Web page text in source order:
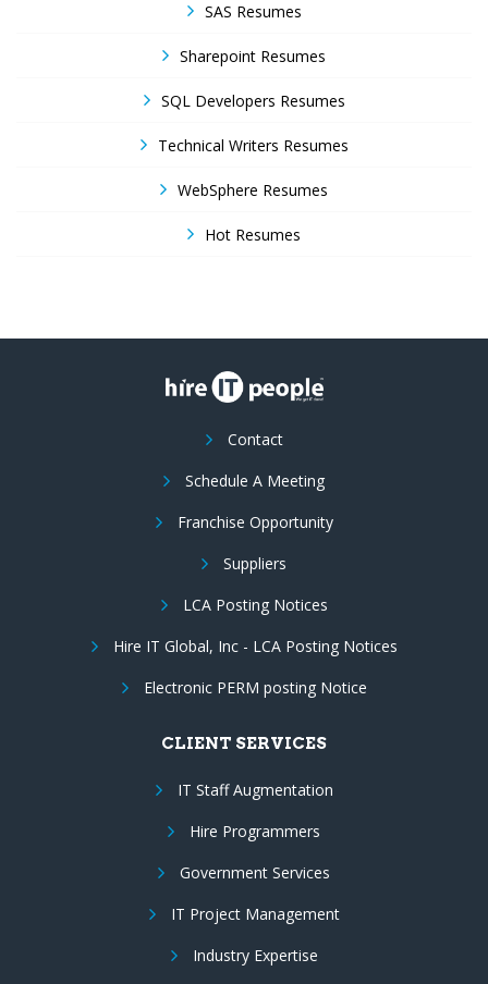
SAS Resumes
Sharepoint Resumes
SQL Developers Resumes
Technical Writers Resumes
WebSphere Resumes
Hot Resumes
Contact
Schedule A Meeting
Franchise Opportunity
Suppliers
LCA Posting Notices
Hire IT Global, Inc - LCA Posting Notices
Electronic PERM posting Notice
CLIENT SERVICES
IT Staff Augmentation
Hire Programmers
Government Services
IT Project Management
Industry Expertise